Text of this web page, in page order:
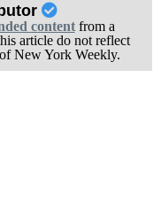
contentfrom a
article do not reflect
New York Weekly.